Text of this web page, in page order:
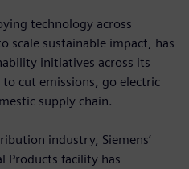
technology across
scale sustainable impact, has
initiatives across its
cut emissions, go electric
supply chain.
industry, Siemens’
Products facility has